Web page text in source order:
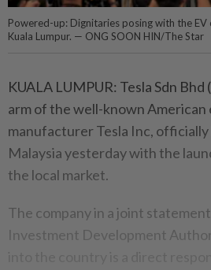
Powered-up: Dignitaries posing with the
Kuala Lumpur. — ONG SOON HIN/The Star
KUALA LUMPUR: Tesla Sdn
arm of the well-known American
manufacturer Tesla Inc,
Malaysia yesterday with the
the local market.
The company in a joint
Investment Development